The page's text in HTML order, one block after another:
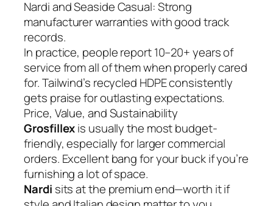
Nardi and Seaside Casual: Strong
manufacturer warranties with good track
records.
In practice, people report 10–20+ years of
service from all of them when properly cared
for. Tailwind’s recycled HDPE consistently
gets praise for outlasting expectations.
Price, Value, and Sustainability
Grosfillexis usually the most budget-
friendly, especially for larger commercial
orders. Excellent bang for your buck if you’re
furnishing a lot of space.
Nardi sits at the premium end—worth it if